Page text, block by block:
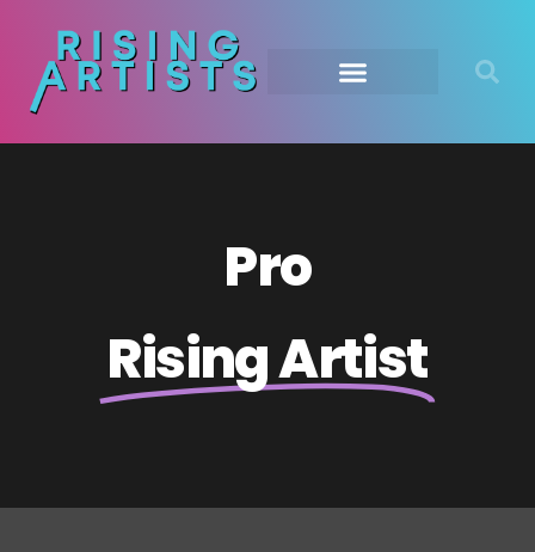
Pro
Rising Artist